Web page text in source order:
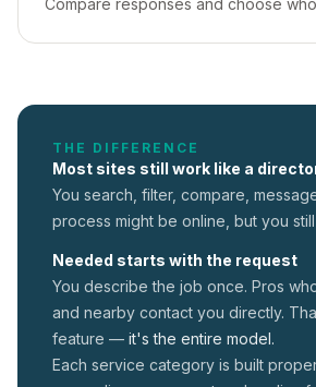
Compare responses and choose
THE DIFFERENCE
Most sites still work like a
You search, filter, compare,
process might be online, but you
Needed starts with the request
You describe the job once. Pros
and nearby contact you directly.
feature — it's the entire model.
Each service category is built